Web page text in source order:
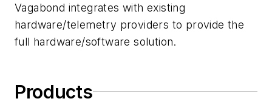
Vagabond integrates with existing
hardware/telemetry providers to provide the
full hardware/software solution.
Products